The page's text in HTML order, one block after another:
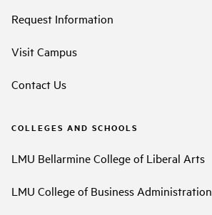
Request Information
Visit Campus
Contact Us
COLLEGES AND SCHOOLS
LMU Bellarmine College of Liberal Arts
LMU College of Business Administration